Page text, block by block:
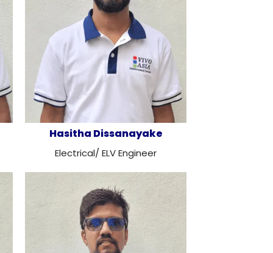
Hasitha Dissanayake
Electrical/ ELV Engineer